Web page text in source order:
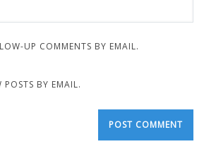
UP COMMENTS BY EMAIL.
BY EMAIL.